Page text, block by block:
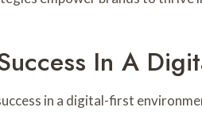
In A
in a digital-first